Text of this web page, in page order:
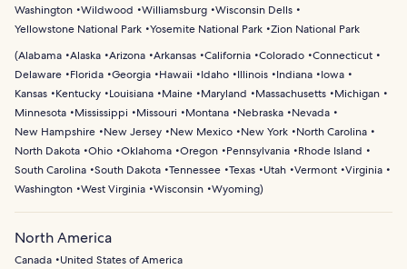
Washington Wildwood Williamsburg Wisconsin Dells
Yellowstone National Park Yosemite National Park Zion National Park
(Alabama Alaska Arizona Arkansas California Colorado Connecticut
Delaware
Florida Georgia Hawaii Idaho Illinois Indiana
Iowa
Kansas
Kentucky Louisiana Maine Maryland Massachusetts
Michigan
Minnesota
Mississippi Missouri Montana Nebraska
Nevada
New Hampshire
New Jersey New Mexico New York
North Carolina
North Dakota Ohio Oklahoma Oregon Pennsylvania
Rhode Island
South Carolina South Dakota Tennessee Texas Utah Vermont Virginia
Washington West Virginia Wisconsin Wyoming)
North America
Canada United States of America